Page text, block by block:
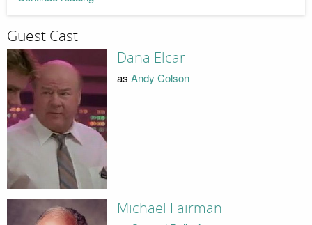
Guest Cast
Dana Elcar
as Andy Colson
Michael Fairman